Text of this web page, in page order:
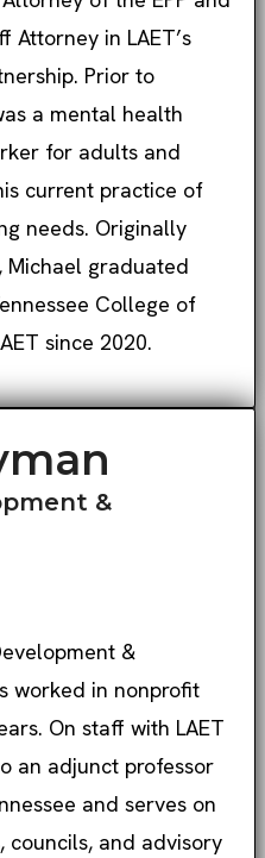
Attorney in LAET’s
Prior to
a mental health
for adults and
current practice of
needs. Originally
Michael graduated
College of
since 2020.
&
&
worked in nonprofit
On staff with LAET
an adjunct professor
and serves on
councils, and advisory